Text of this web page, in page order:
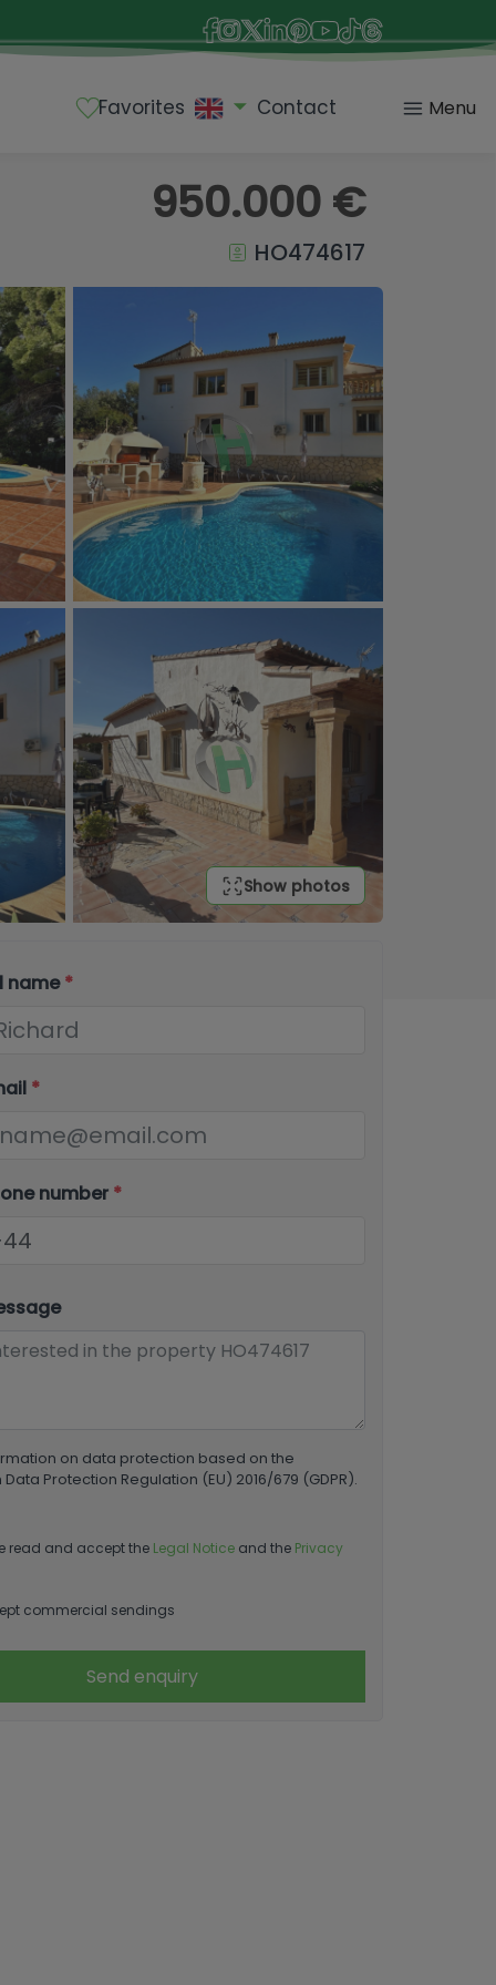
Favorites Contact Menu
950.000 €
HO474617
Show photos
name*
*
number *
on data protection based on the
Protection Regulation (EU) 2016/679 (GDPR).
read and accept the Legal Notice and the Privacy
commercial sendings
Send enquiry